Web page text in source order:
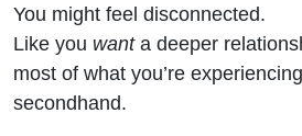
You might feel disconnected.
Like you wanta deeper
most of what you’re
secondhand.